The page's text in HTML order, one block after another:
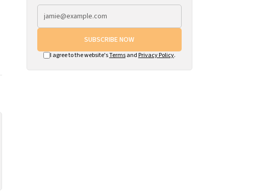
SUBSCRIBE NOW
I agree to the website'sTermsand Privacy Policy.